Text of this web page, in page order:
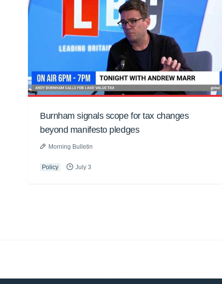
Burnham signals scope for tax changes
beyond manifesto pledges
Morning Bulletin
Policy July 3